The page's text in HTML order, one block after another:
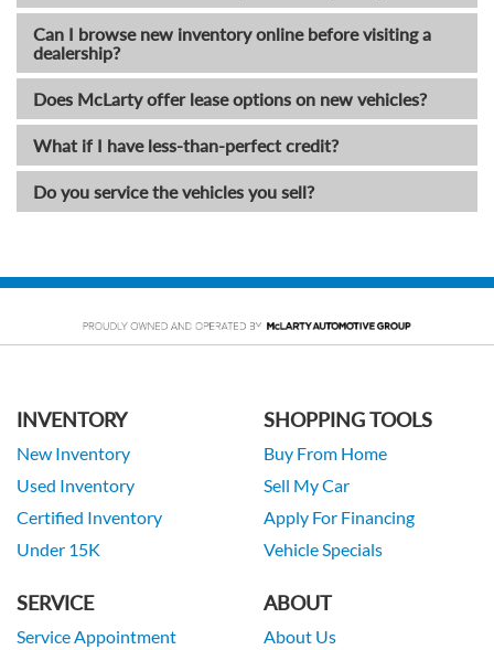
Can I browse new inventory online before visiting a
dealership?
Does McLarty offer lease options on new vehicles?
What if I have less-than-perfect credit?
Do you service the vehicles you sell?
INVENTORY
New Inventory
Used Inventory
Certified Inventory
Under 15K
SHOPPING TOOLS
Buy From Home
Sell My Car
Apply For Financing
Vehicle Specials
SERVICE
Service Appointment
ABOUT
About Us